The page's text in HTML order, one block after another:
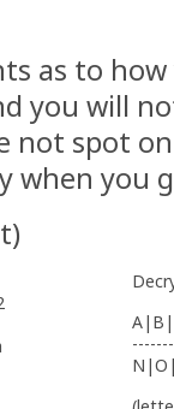
as to
you will
not spot
when you
)